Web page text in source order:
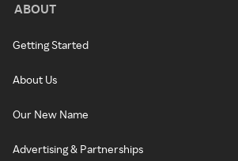
ABOUT
Getting Started
About Us
Our New Name
Advertising & Partnerships